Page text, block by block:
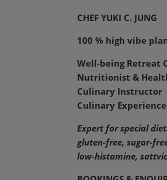
CHEF YUKI C. JUNG
100 % high vibe
Well-being Retreat
Nutritionist &
Culinary Instructor
Culinary
Expert for special
gluten-free, sugar-
low-histamine,